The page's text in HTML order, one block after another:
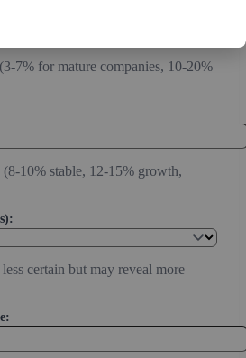
Rate (%):
7% for mature companies, 10-20%
10% stable, 12-15% growth,
certain but may reveal more